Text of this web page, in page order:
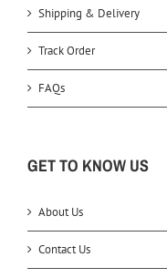
Shipping & Delivery
Track Order
FAQs
GET TO KNOW US
About Us
Contact Us